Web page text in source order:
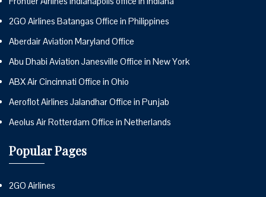
2GO Airlines Batangas Office in Philippines
Aberdair Aviation Maryland Office
Abu Dhabi Aviation Janesville Office in New York
ABX Air Cincinnati Office in Ohio
Aeroflot Airlines Jalandhar Office in Punjab
Aeolus Air Rotterdam Office in Netherlands
Popular Pages
2GO Airlines